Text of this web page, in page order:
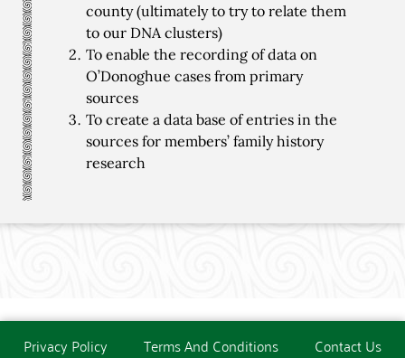
county (ultimately to try to relate them
to our DNA clusters)
To enable the recording of data on
O’Donoghue cases from primary
sources
To create a data base of entries in the
sources for members’ family history
research
Privacy Policy Terms And Conditions Contact Us